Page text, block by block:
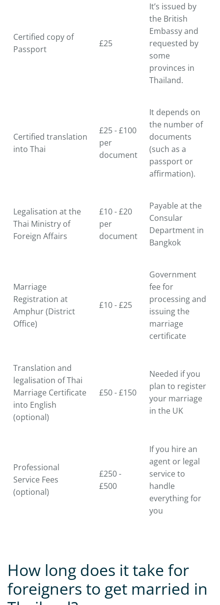
Certified copy of
Passport
£25
It’s issued by
the British
Embassy and
requested by
some
provinces in
Thailand.
Certified translation
into Thai
£25 - £100
per
document
It depends on
the number of
documents
(such as a
passport or
affirmation).
Legalisation at the
Thai Ministry of
Foreign Affairs
£10 - £20
per
document
Payable at the
Consular
Department in
Bangkok
Marriage
Registration at
Amphur (District
Office)
£10 - £25
Government
fee for
processing and
issuing the
marriage
certificate
Translation and
legalisation of Thai
Marriage Certificate
into English
(optional)
£50 - £150
Needed if you
plan to register
your marriage
in the UK
Professional
Service Fees
(optional)
£250 -
£500
If you hire an
agent or legal
service to
handle
everything for
you
How long does it take for
foreigners to get married in